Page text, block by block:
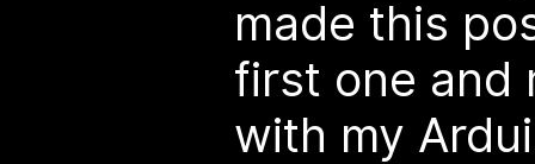
made this
first one and
with my